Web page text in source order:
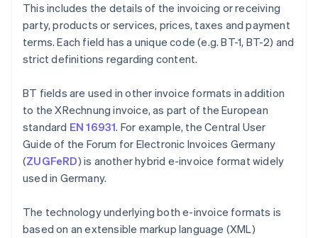
This includes the details of the invoicing or receiving
party, products or services, prices, taxes and payment
terms. Each field has a unique code (e.g. BT-1, BT-2) and
strict definitions regarding content.
BT fields are used in other invoice formats in addition
to the XRechnung invoice, as part of the European
standard EN 16931. For example, the Central User
Guide of the Forum for Electronic Invoices Germany
(ZUGFeRD) is another hybrid e-invoice format widely
used in Germany.
The technology underlying both e-invoice formats is
based on an extensible markup language (XML)